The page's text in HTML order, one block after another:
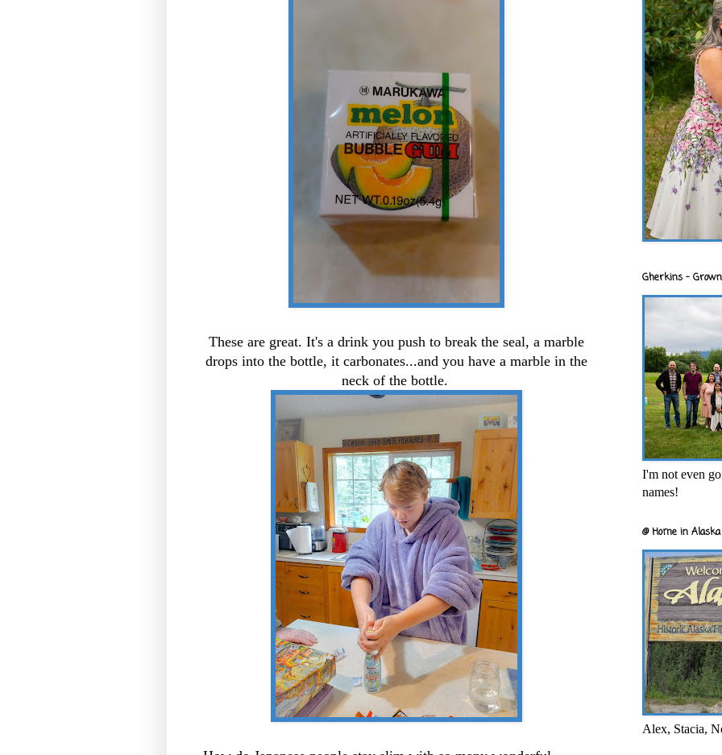
These are great. It's a drink you push to break the seal, a marble
drops into the bottle, it carbonates...and you have a marble in the
neck of the bottle.
Gherkins -
I'm not even
names!
@ Home in
Alex, Stacia,